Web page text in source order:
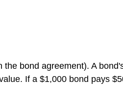
bond agreement). A
If a $1,000 bond pays